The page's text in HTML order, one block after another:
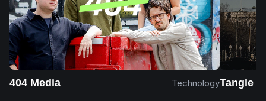
404 Media TechnologyTangle